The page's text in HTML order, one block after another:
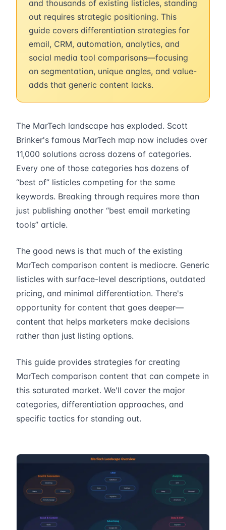
and thousands of existing listicles, standing
out requires strategic positioning. This
guide covers differentiation strategies for
email, CRM, automation, analytics, and
social media tool comparisons—focusing
on segmentation, unique angles, and value-
adds that generic content lacks.
The MarTech landscape has exploded. Scott
Brinker's famous MarTech map now includes over
11,000 solutions across dozens of categories.
Every one of those categories has dozens of
“best of” listicles competing for the same
keywords. Breaking through requires more than
just publishing another “best email marketing
tools” article.
The good news is that much of the existing
MarTech comparison content is mediocre. Generic
listicles with surface-level descriptions, outdated
pricing, and minimal differentiation. There's
opportunity for content that goes deeper—
content that helps marketers make decisions
rather than just listing options.
This guide provides strategies for creating
MarTech comparison content that can compete in
this saturated market. We'll cover the major
categories, differentiation approaches, and
specific tactics for standing out.